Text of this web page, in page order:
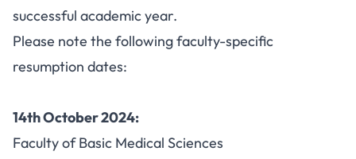
successful academic year.
Please note the following faculty-specific
resumption dates:
14th October 2024:
Faculty of Basic Medical Sciences